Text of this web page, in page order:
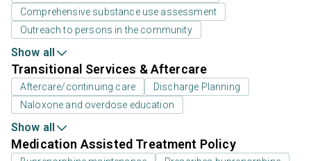
Comprehensive substance use assessment
Outreach to persons in the community
Show all
Transitional Services & Aftercare
Aftercare/continuing care
Discharge Planning
Naloxone and overdose education
Show all
Medication Assisted Treatment Policy